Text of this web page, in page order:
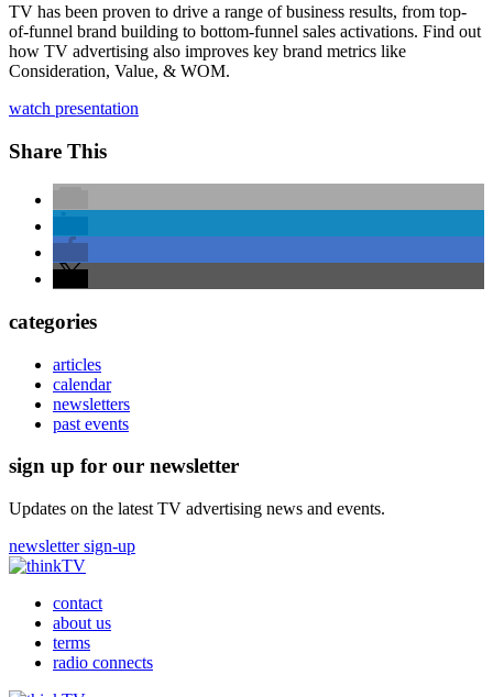
TV has been proven to drive a range of business results, from top-
of-funnel brand building to bottom-funnel sales activations. Find out
how TV advertising also improves key brand metrics like
Consideration, Value, & WOM.
watch presentation
Share This
categories
articles
calendar
newsletters
past events
sign up for our newsletter
Updates on the latest TV advertising news and events.
newsletter sign-up
contact
about us
terms
radio connects